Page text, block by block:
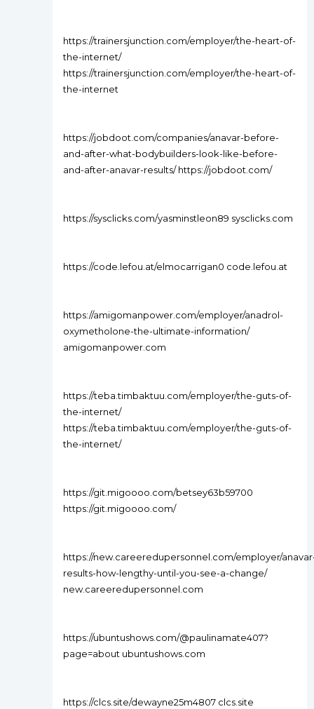
https://trainersjunction.com/employer/the-heart-of-
the-internet/
https://trainersjunction.com/employer/the-heart-of-
the-internet
https://jobdoot.com/companies/anavar-before-
and-after-what-bodybuilders-look-like-before-
and-after-anavar-results/ https://jobdoot.com/
https://sysclicks.com/yasminstleon89 sysclicks.com
https://code.lefou.at/elmocarrigan0 code.lefou.at
https://amigomanpower.com/employer/anadrol-
oxymetholone-the-ultimate-information/
amigomanpower.com
https://teba.timbaktuu.com/employer/the-guts-of-
the-internet/
https://teba.timbaktuu.com/employer/the-guts-of-
the-internet/
https://git.migoooo.com/betsey63b59700
https://git.migoooo.com/
https://new.careeredupersonnel.com/employer/
results-how-lengthy-until-you-see-a-change/
new.careeredupersonnel.com
https://ubuntushows.com/@paulinamate407?
page=about ubuntushows.com
https://clcs.site/dewayne25m4807 clcs.site